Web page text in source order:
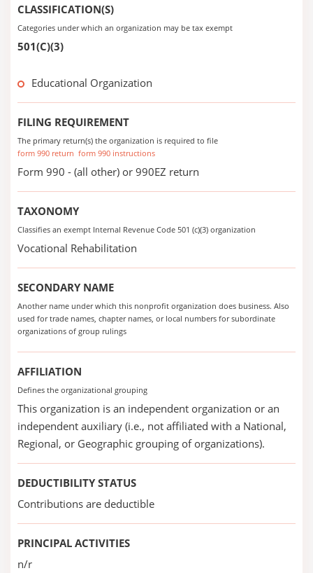
CLASSIFICATION(S)
Categories under which an organization may be tax exempt
501(C)(3)
Educational Organization
FILING REQUIREMENT
The primary return(s) the organization is required to file
form 990 return form 990 instructions
Form 990 - (all other) or 990EZ return
TAXONOMY
Classifies an exempt Internal Revenue Code 501 (c)(3) organization
Vocational Rehabilitation
SECONDARY NAME
Another name under which this nonprofit organization does business. Also
used for trade names, chapter names, or local numbers for subordinate
organizations of group rulings
AFFILIATION
Defines the organizational grouping
This organization is an independent organization or an
independent auxiliary (i.e., not affiliated with a National,
Regional, or Geographic grouping of organizations).
DEDUCTIBILITY STATUS
Contributions are deductible
PRINCIPAL ACTIVITIES
n/r